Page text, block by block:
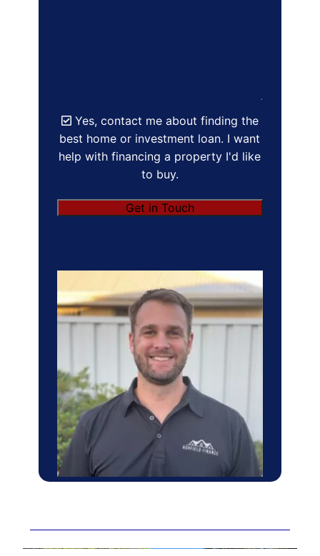
Yes, contact me about finding the
best home or investment loan. I want
help with financing a property I'd like
to buy.
Get in Touch